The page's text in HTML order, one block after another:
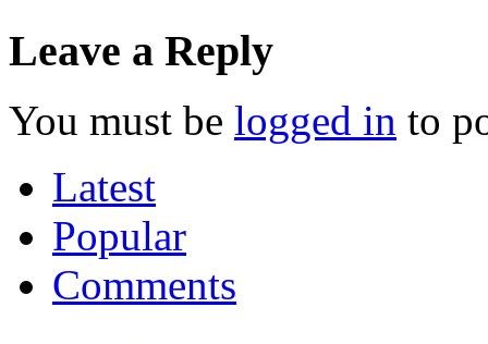
Leave a Reply
You must be logged in to
Latest
Popular
Comments